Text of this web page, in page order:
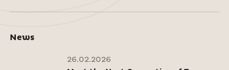
News
26.02.2026